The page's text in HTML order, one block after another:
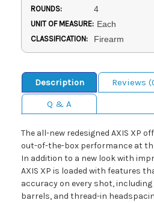
ROUNDS: 4
UNIT OF MEASURE: Each
CLASSIFICATION: Firearm
Description
Reviews
Q & A
The all-new redesigned AXIS XP
out-of-the-box performance at
In addition to a new look with
AXIS XP is loaded with features
accuracy on every shot,
barrels, and thread-in